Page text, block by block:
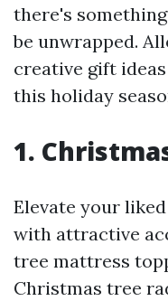
there's
be unwrapped.
creative gift
this holiday
1.
Elevate your
with attractive
tree mattress
Christmas tree